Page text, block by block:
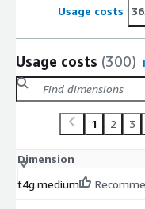
Usage costs
Usage costs (300)
1 2 3
Dimension
t4g.medium